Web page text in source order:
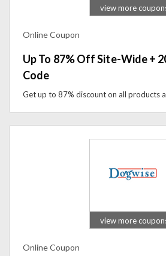
view more
Online Coupon
Up To 87% Off Site-Wide +
Code
view more
Online Coupon